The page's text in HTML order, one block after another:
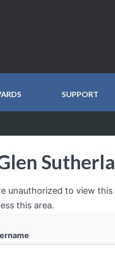
SUPPORT
unauthorized to view
this area.